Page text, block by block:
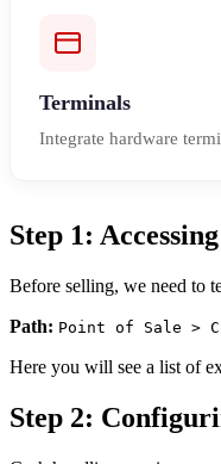
Terminals
Integrate hardware
Step 1:
Before selling, we need to
Path: Point of Sale >
Here you will see a list of
Step 2: